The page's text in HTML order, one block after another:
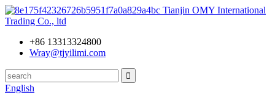
Tianjin OMY International
Trading Co., ltd
+86 13313324800
Wray@tjyilimi.com
English